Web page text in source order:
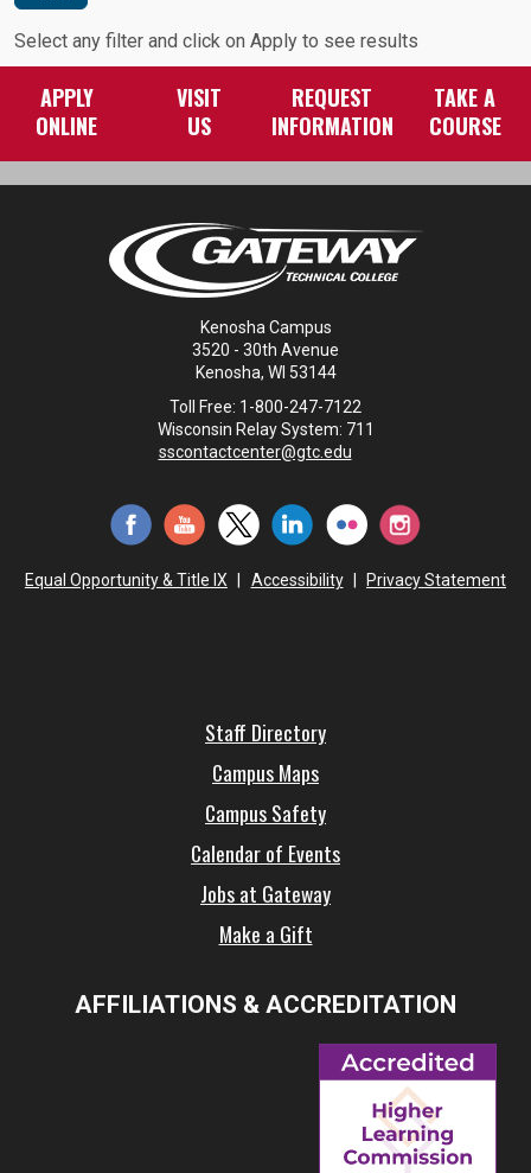
Select any filter and click on Apply to see results
APPLY
ONLINE
VISIT
US
REQUEST
INFORMATION
TAKE A
COURSE
Kenosha Campus
3520 - 30th Avenue
Kenosha, WI 53144
Toll Free: 1-800-247-7122
Wisconsin Relay System: 711
sscontactcenter@gtc.edu
Equal Opportunity & Title IX Accessibility Privacy Statement
Staff Directory
Campus Maps
Campus Safety
Calendar of Events
Jobs at Gateway
Make a Gift
AFFILIATIONS & ACCREDITATION